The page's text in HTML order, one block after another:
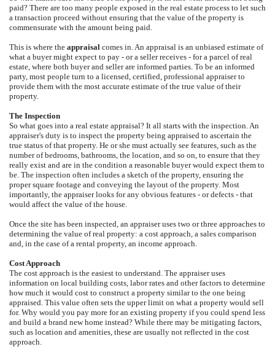
paid? There are too many people exposed in the real estate process to let such
a transaction proceed without ensuring that the value of the property is
commensurate with the amount being paid.
This is where the appraisal comes in. An appraisal is an unbiased estimate of
what a buyer might expect to pay - or a seller receives - for a parcel of real
estate, where both buyer and seller are informed parties. To be an informed
party, most people turn to a licensed, certified, professional appraiser to
provide them with the most accurate estimate of the true value of their
property.
The Inspection
So what goes into a real estate appraisal? It all starts with the inspection. An
appraiser's duty is to inspect the property being appraised to ascertain the
true status of that property. He or she must actually see features, such as the
number of bedrooms, bathrooms, the location, and so on, to ensure that they
really exist and are in the condition a reasonable buyer would expect them to
be. The inspection often includes a sketch of the property, ensuring the
proper square footage and conveying the layout of the property. Most
importantly, the appraiser looks for any obvious features - or defects - that
would affect the value of the house.
Once the site has been inspected, an appraiser uses two or three approaches to
determining the value of real property: a cost approach, a sales comparison
and, in the case of a rental property, an income approach.
Cost Approach
The cost approach is the easiest to understand. The appraiser uses
information on local building costs, labor rates and other factors to determine
how much it would cost to construct a property similar to the one being
appraised. This value often sets the upper limit on what a property would sell
for. Why would you pay more for an existing property if you could spend less
and build a brand new home instead? While there may be mitigating factors,
such as location and amenities, these are usually not reflected in the cost
approach.